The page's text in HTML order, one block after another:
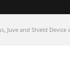
Juve and Shield